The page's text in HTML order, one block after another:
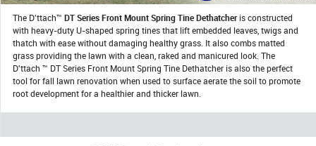
The D'ttach™ DT Series Front Mount Spring Tine Dethatcher is constructed
with heavy-duty U-shaped spring tines that lift embedded leaves, twigs and
thatch with ease without damaging healthy grass. It also combs matted
grass providing the lawn with a clean, raked and manicured look. The
D'ttach ™ DT Series Front Mount Spring Tine Dethatcher is also the perfect
tool for fall lawn renovation when used to surface aerate the soil to promote
root development for a healthier and thicker lawn.